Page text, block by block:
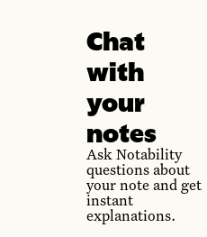
Chat
with
your
notes
Ask Notability
questions about
your note and get
instant
explanations.